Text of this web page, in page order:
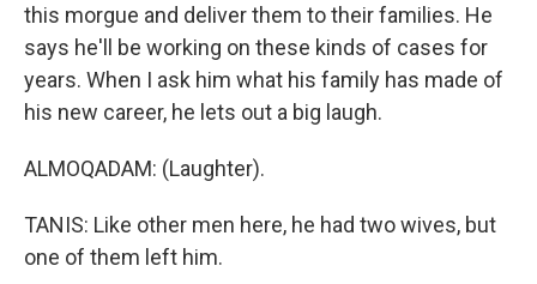
this morgue and deliver them to their families. He
says he'll be working on these kinds of cases for
years. When I ask him what his family has made of
his new career, he lets out a big laugh.
ALMOQADAM: (Laughter).
TANIS: Like other men here, he had two wives, but
one of them left him.